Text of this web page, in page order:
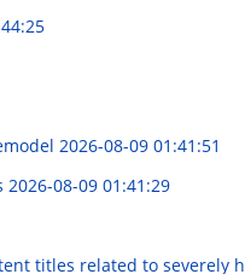
2026-08-09 01:41:51
2026-08-09 01:41:29
titles related to